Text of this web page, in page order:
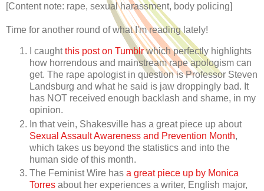
[Content note: rape, sexual harassment, body policing]
Time for another round of what I'm reading lately!
I caughtthis post on Tumblrwhich perfectly highlights
how horrendous and mainstream rape apologism can
get. The rape apologist in question is Professor Steven
Landsburg and what he said is jaw droppingly bad. It
has NOT received enough backlash and shame, in my
opinion.
In that vein, Shakesville has a great piece up about
Sexual Assault Awareness and Prevention Month,
which takes us beyond the statistics and into the
human side of this month.
The Feminist Wire has a great piece up by Monica
Torres about her experiences a writer, English major,